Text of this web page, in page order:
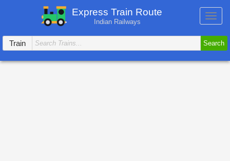
Express Train Route
Indian Railways
Train
Search